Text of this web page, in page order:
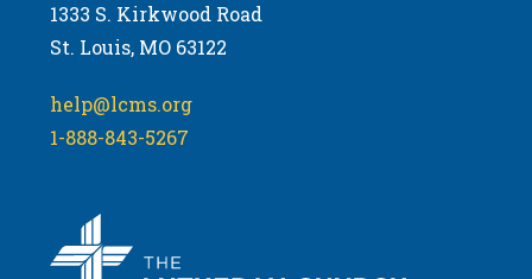
1333 S. Kirkwood Road
St. Louis, MO 63122
help@lcms.org
1-888-843-5267